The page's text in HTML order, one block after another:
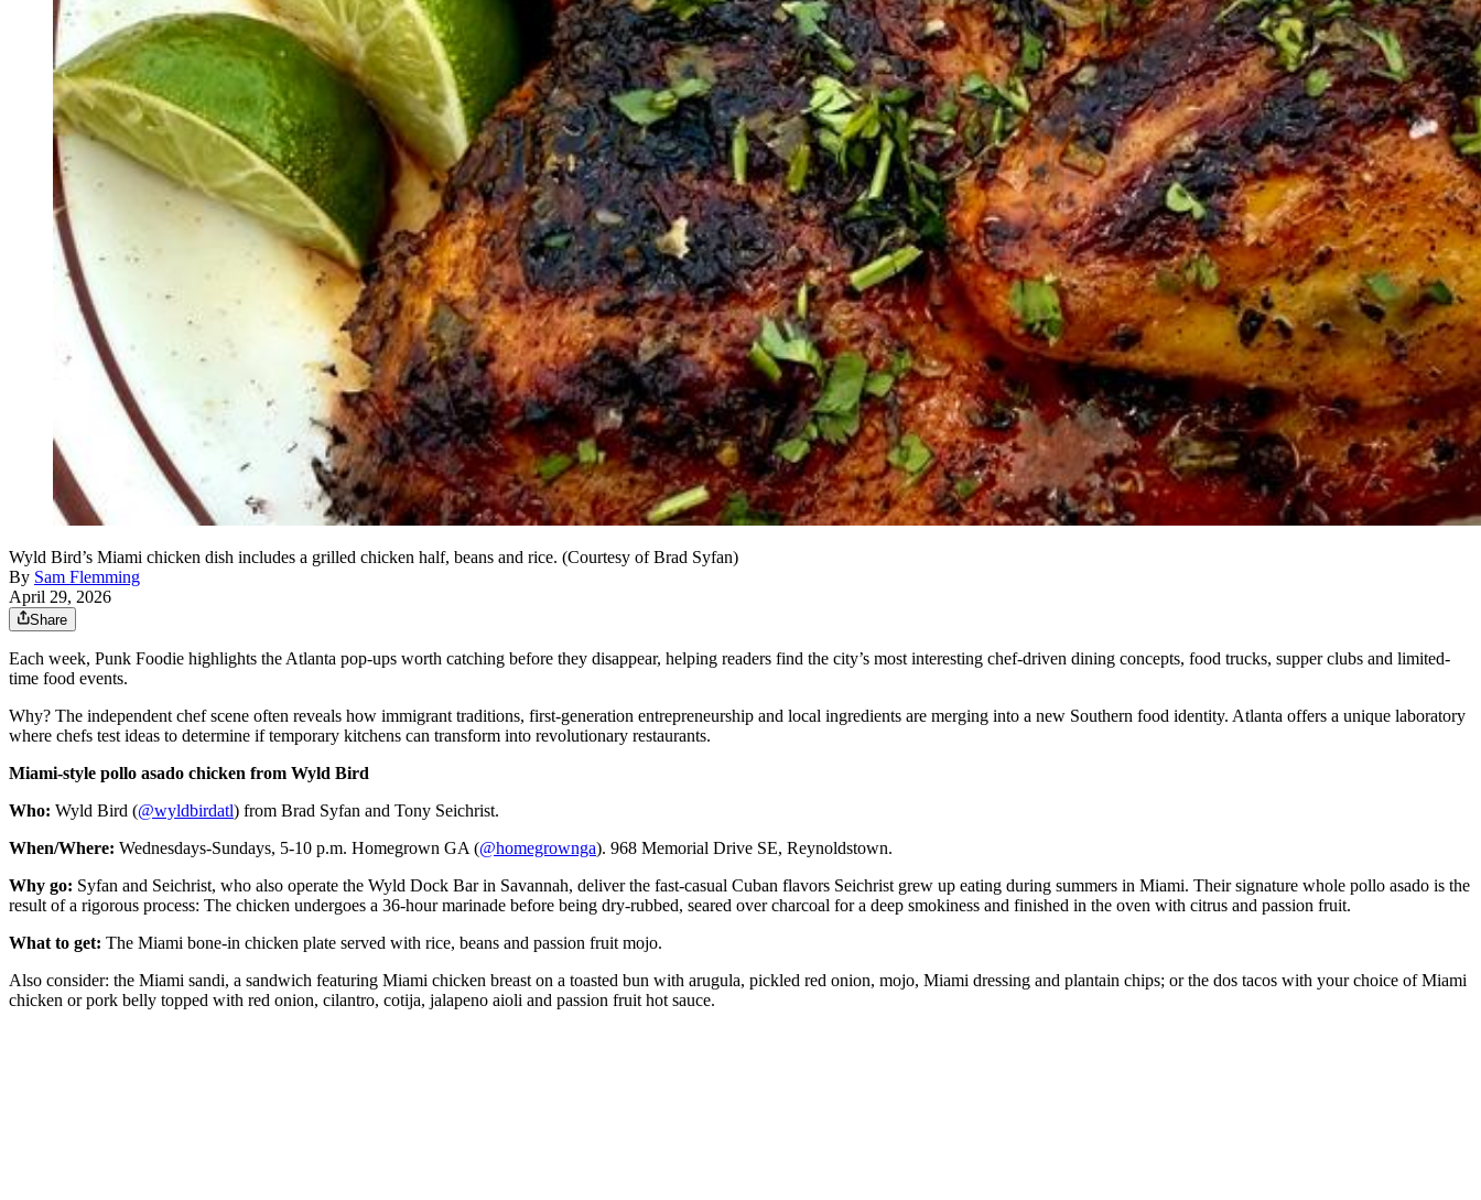
Wyld Bird’s Miami chicken dish includes a grilled chicken half, beans and rice. (Courtesy of Brad Syfan)
By Sam Flemming
April 29, 2026
Share
Each week, Punk Foodie highlights the Atlanta pop-ups worth catching before they disappear, helping readers find the city’s most interesting chef-driven dining concepts, food trucks, supper clubs and limited-
time food events.
Why? The independent chef scene often reveals how immigrant traditions, first-generation entrepreneurship and local ingredients are merging into a new Southern food identity. Atlanta offers a unique laboratory
where chefs test ideas to determine if temporary kitchens can transform into revolutionary restaurants.
Miami-style pollo asado chicken from Wyld Bird
Who: Wyld Bird (@wyldbirdatl) from Brad Syfan and Tony Seichrist.
When/Where: Wednesdays-Sundays, 5-10 p.m. Homegrown GA (@homegrownga). 968 Memorial Drive SE, Reynoldstown.
Why go: Syfan and Seichrist, who also operate the Wyld Dock Bar in Savannah, deliver the fast-casual Cuban flavors Seichrist grew up eating during summers in Miami. Their signature whole pollo asado is the
result of a rigorous process: The chicken undergoes a 36-hour marinade before being dry-rubbed, seared over charcoal for a deep smokiness and finished in the oven with citrus and passion fruit.
What to get: The Miami bone-in chicken plate served with rice, beans and passion fruit mojo.
Also consider: the Miami sandi, a sandwich featuring Miami chicken breast on a toasted bun with arugula, pickled red onion, mojo, Miami dressing and plantain chips; or the dos tacos with your choice of Miami
chicken or pork belly topped with red onion, cilantro, cotija, jalapeno aioli and passion fruit hot sauce.